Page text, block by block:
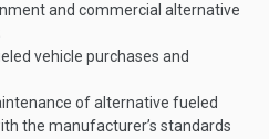
and commercial alternative
vehicle purchases and
of alternative fueled
the manufacturer’s standards